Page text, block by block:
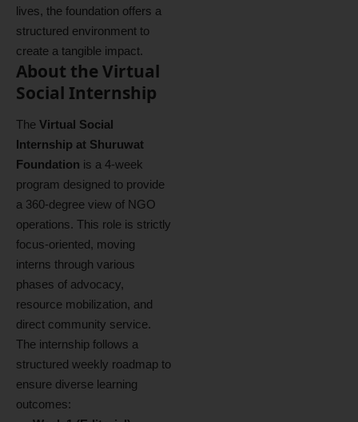
lives, the foundation offers a
structured environment to
create a tangible impact.
About the Virtual
Social Internship
The Virtual Social
Internship at Shuruwat
Foundation is a 4-week
program designed to provide
a 360-degree view of NGO
operations. This role is strictly
focus-oriented, moving
interns through various
phases of advocacy,
resource mobilization, and
direct community service.
The internship follows a
structured weekly roadmap to
ensure diverse learning
outcomes: